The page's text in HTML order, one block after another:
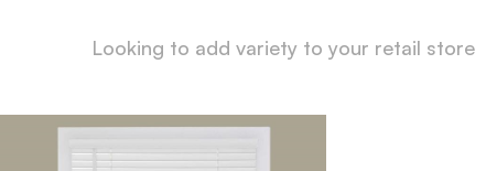
Looking to add variety to your retail store